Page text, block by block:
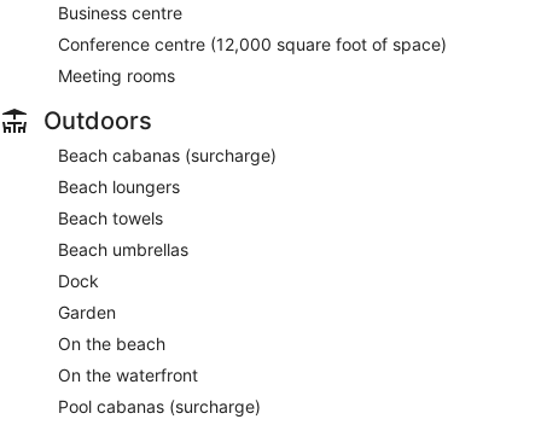
Business centre
Conference centre (12,000 square foot of space)
Meeting rooms
Outdoors
Beach cabanas (surcharge)
Beach loungers
Beach towels
Beach umbrellas
Dock
Garden
On the beach
On the waterfront
Pool cabanas (surcharge)